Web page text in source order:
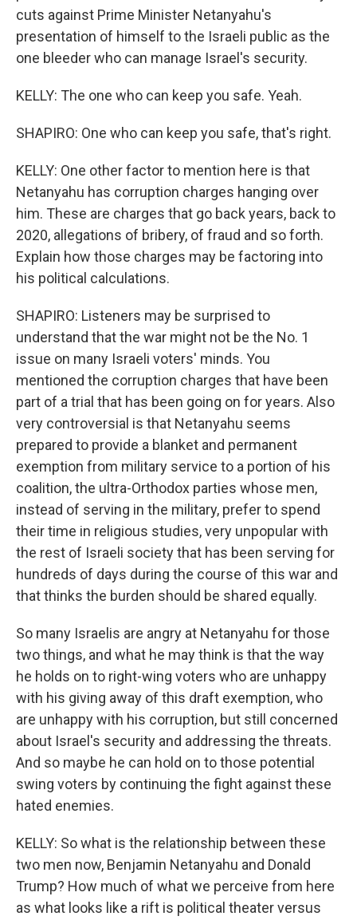
cuts against Prime Minister Netanyahu's
presentation of himself to the Israeli public as the
one bleeder who can manage Israel's security.
KELLY: The one who can keep you safe. Yeah.
SHAPIRO: One who can keep you safe, that's right.
KELLY: One other factor to mention here is that
Netanyahu has corruption charges hanging over
him. These are charges that go back years, back to
2020, allegations of bribery, of fraud and so forth.
Explain how those charges may be factoring into
his political calculations.
SHAPIRO: Listeners may be surprised to
understand that the war might not be the No. 1
issue on many Israeli voters' minds. You
mentioned the corruption charges that have been
part of a trial that has been going on for years. Also
very controversial is that Netanyahu seems
prepared to provide a blanket and permanent
exemption from military service to a portion of his
coalition, the ultra-Orthodox parties whose men,
instead of serving in the military, prefer to spend
their time in religious studies, very unpopular with
the rest of Israeli society that has been serving for
hundreds of days during the course of this war and
that thinks the burden should be shared equally.
So many Israelis are angry at Netanyahu for those
two things, and what he may think is that the way
he holds on to right-wing voters who are unhappy
with his giving away of this draft exemption, who
are unhappy with his corruption, but still concerned
about Israel's security and addressing the threats.
And so maybe he can hold on to those potential
swing voters by continuing the fight against these
hated enemies.
KELLY: So what is the relationship between these
two men now, Benjamin Netanyahu and Donald
Trump? How much of what we perceive from here
as what looks like a rift is political theater versus